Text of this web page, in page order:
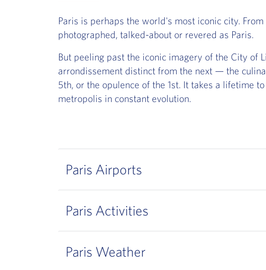
Paris is perhaps the world's most iconic city.
photographed, talked-about or revered as Paris.
But peeling past the iconic imagery of the City of
arrondissement distinct from the next — the
5th, or the opulence of the 1st. It takes a lifetime
metropolis in constant evolution.
Paris Airports
Paris Activities
Paris Weather